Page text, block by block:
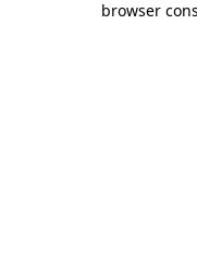
browser